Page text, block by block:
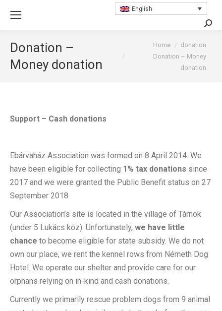
English
Donation –
Money donation
You are here:Home
donation
Donation – Money
donation
Support – Cash donations
Ebárvaház Association was formed on 8 April 2014. We
have been eligible for collecting 1% tax donations since
2017 and we were granted the Public Benefit status on 27
September 2018.
Our Association’s site is located in the village of Tárnok
(under 5 Lukács köz). Unfortunately, we have little
chance to become eligible for state subsidy. We do not
own our place, we rent the kennel rows from Németh Dog
Hotel. We operate our shelter and provide care for our
orphans relying on in-kind and cash donations.
Currently we primarily rescue problem dogs from 9 animal